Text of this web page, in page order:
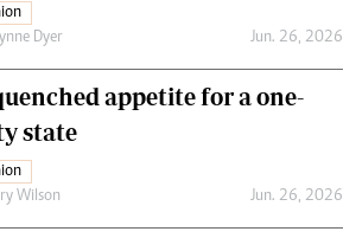
Dyer
Jun. 26, 2026
appetite for a one-
state
Wilson
Jun. 26, 2026